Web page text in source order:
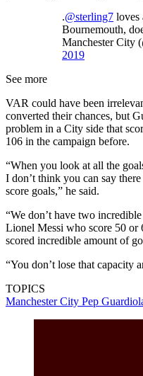
.@sterling7 loves
Bournemouth,
Manchester City
2019
See more
VAR could have been
converted their chances, but
problem in a City side that
106 in the campaign before.
“When you look at all the
I don’t think you can say
score goals,” he said.
“We don’t have two
Lionel Messi who score 50 or
scored incredible amount of
“You don’t lose that capacity
TOPICS
Manchester City Pep